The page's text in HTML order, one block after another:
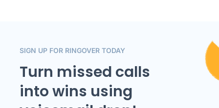
SIGN UP FOR RINGOVER TODAY
Turn missed calls
into wins using